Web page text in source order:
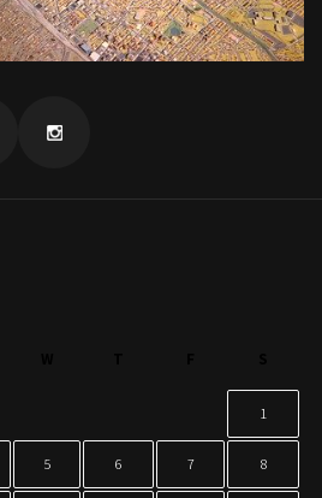
1
5 6 7 8